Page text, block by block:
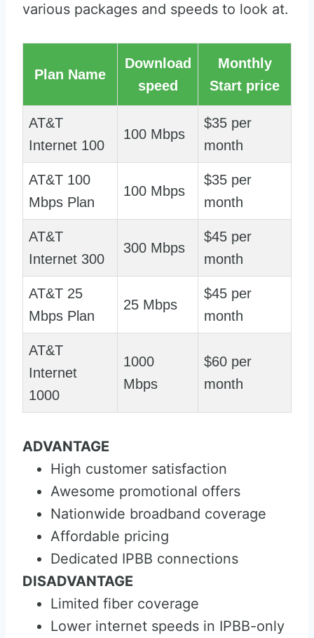
various packages and speeds to look at.
Plan Name
Download
speed
Monthly
Start price
AT&T
Internet 100
100 Mbps
$35 per
month
AT&T 100
Mbps Plan
100 Mbps
$35 per
month
AT&T
Internet 300
300 Mbps
$45 per
month
AT&T 25
Mbps Plan
25 Mbps
$45 per
month
AT&T
Internet
1000
1000
Mbps
$60 per
month
ADVANTAGE
High customer satisfaction
Awesome promotional offers
Nationwide broadband coverage
Affordable pricing
Dedicated IPBB connections
DISADVANTAGE
Limited fiber coverage
Lower internet speeds in IPBB-only